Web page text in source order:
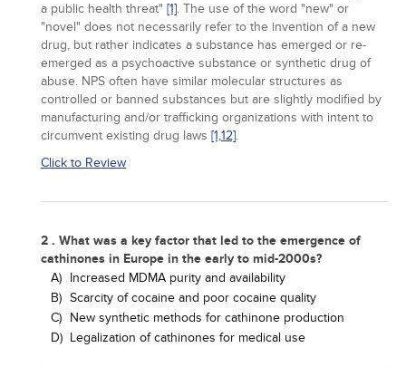
a public health threat" [1]. The use of the word "new" or
"novel" does not necessarily refer to the invention of a new
drug, but rather indicates a substance has emerged or re-
emerged as a psychoactive substance or synthetic drug of
abuse. NPS often have similar molecular structures as
controlled or banned substances but are slightly modified by
manufacturing and/or trafficking organizations with intent to
circumvent existing drug laws [1,12].
Click to Review
2 . What was a key factor that led to the emergence of
cathinones in Europe in the early to mid-2000s?
A) Increased MDMA purity and availability
B) Scarcity of cocaine and poor cocaine quality
C) New synthetic methods for cathinone production
D) Legalization of cathinones for medical use